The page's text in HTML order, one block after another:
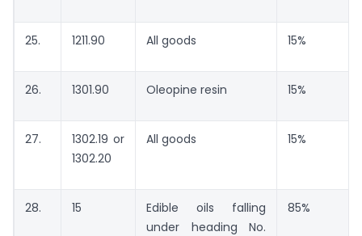
25. 1211.90 All goods 15%
26. 1301.90 Oleopine resin 15%
27.
1302.19 or
1302.20
All goods 15%
28. 15
Edible oils falling
under heading No.
85%